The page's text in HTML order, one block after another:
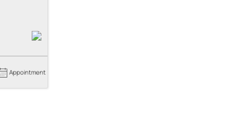
Appointment